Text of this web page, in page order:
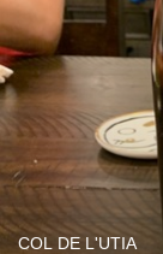
COL DE L'UTIA